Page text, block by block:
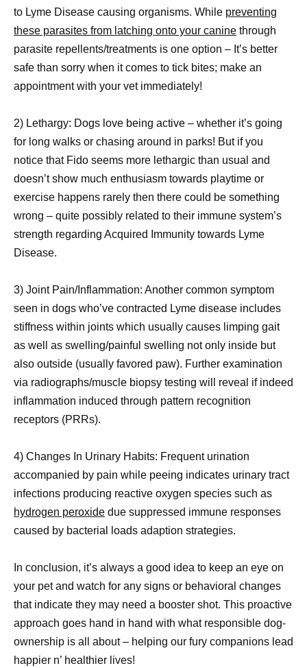
to Lyme Disease causing organisms. While preventing
these parasites from latching onto your canine through
parasite repellents/treatments is one option – It’s better
safe than sorry when it comes to tick bites; make an
appointment with your vet immediately!
2) Lethargy: Dogs love being active – whether it’s going
for long walks or chasing around in parks! But if you
notice that Fido seems more lethargic than usual and
doesn’t show much enthusiasm towards playtime or
exercise happens rarely then there could be something
wrong – quite possibly related to their immune system’s
strength regarding Acquired Immunity towards Lyme
Disease.
3) Joint Pain/Inflammation: Another common symptom
seen in dogs who’ve contracted Lyme disease includes
stiffness within joints which usually causes limping gait
as well as swelling/painful swelling not only inside but
also outside (usually favored paw). Further examination
via radiographs/muscle biopsy testing will reveal if indeed
inflammation induced through pattern recognition
receptors (PRRs).
4) Changes In Urinary Habits: Frequent urination
accompanied by pain while peeing indicates urinary tract
infections producing reactive oxygen species such as
hydrogen peroxide due suppressed immune responses
caused by bacterial loads adaption strategies.
In conclusion, it’s always a good idea to keep an eye on
your pet and watch for any signs or behavioral changes
that indicate they may need a booster shot. This proactive
approach goes hand in hand with what responsible dog-
ownership is all about – helping our fury companions lead
happier n’ healthier lives!